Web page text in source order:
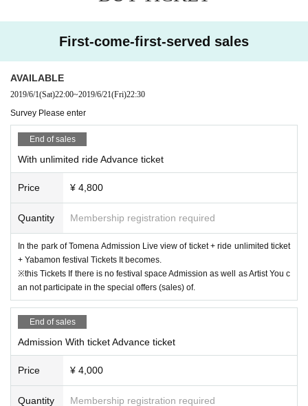
First-come-first-served sales
AVAILABLE
2019/6/1(Sat)22:00~2019/6/21(Fri)22:30
Survey Please enter
End of sales
With unlimited ride Advance ticket
Price ¥ 4,800
Quantity Membership registration required
In the park of Tomena Admission Live view of ticket + ride unlimited ticket
+ Yabamon festival Tickets It becomes.
※this Tickets If there is no festival space Admission as well as Artist You c
an not participate in the special offers (sales) of.
End of sales
Admission With ticket Advance ticket
Price ¥ 4,000
Quantity Membership registration required